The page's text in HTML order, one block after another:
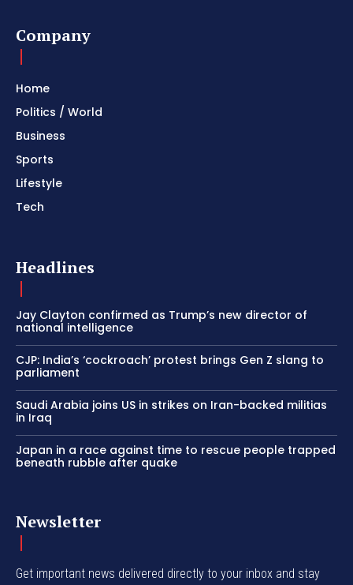
Company
Home
Politics / World
Business
Sports
Lifestyle
Tech
Headlines
Jay Clayton confirmed as Trump’s new director of
national intelligence
CJP: India’s ‘cockroach’ protest brings Gen Z slang to
parliament
Saudi Arabia joins US in strikes on Iran-backed militias
in Iraq
Japan in a race against time to rescue people trapped
beneath rubble after quake
Newsletter
Get important news delivered directly to your inbox and stay